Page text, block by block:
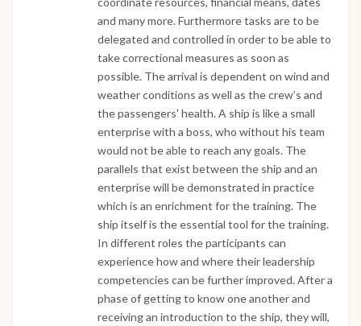
and many more. Furthermore tasks are to be
delegated and controlled in order to be able to
take correctional measures as soon as
possible. The arrival is dependent on wind and
weather conditions as well as the crew’s and
the passengers' health. A ship is like a small
enterprise with a boss, who without his team
would not be able to reach any goals. The
parallels that exist between the ship and an
enterprise will be demonstrated in practice
which is an enrichment for the training. The
ship itself is the essential tool for the training.
In different roles the participants can
experience how and where their leadership
competencies can be further improved. After a
phase of getting to know one another and
receiving an introduction to the ship, they will,